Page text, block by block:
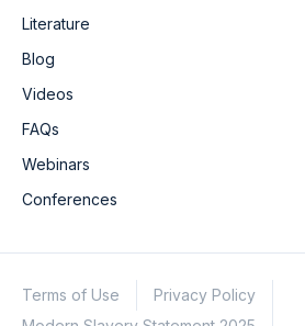
Literature
Blog
Videos
FAQs
Webinars
Conferences
Terms of Use
Privacy Policy